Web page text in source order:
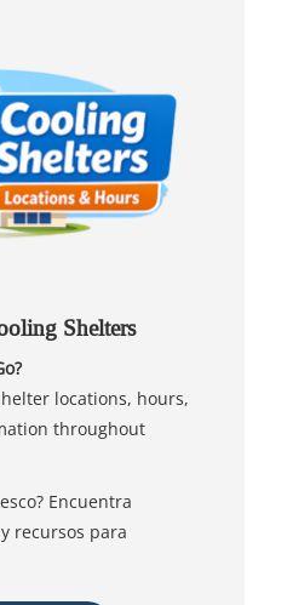
Shelters
locations, hours,
throughout
Encuentra
recursos para